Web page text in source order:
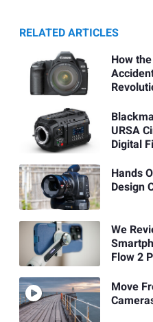
RELATED ARTICLES
How
URSA
Digital
Hands
Design
We
Flow 2
Move